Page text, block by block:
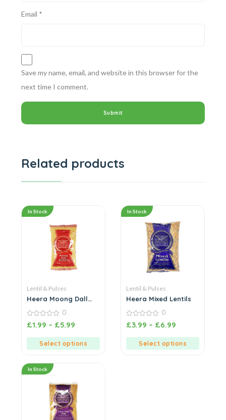
Email *
Save my name, email, and website in this browser for the
next time I comment.
Related products
In Stock
Lentil & Pulses
Heera Moong Dall
0
out
0
£1.99 – £5.99
Select options
In Stock
Lentil & Pulses
Heera Mixed Lentils
0
out
0
£3.99 – £6.99
Select options
In Stock